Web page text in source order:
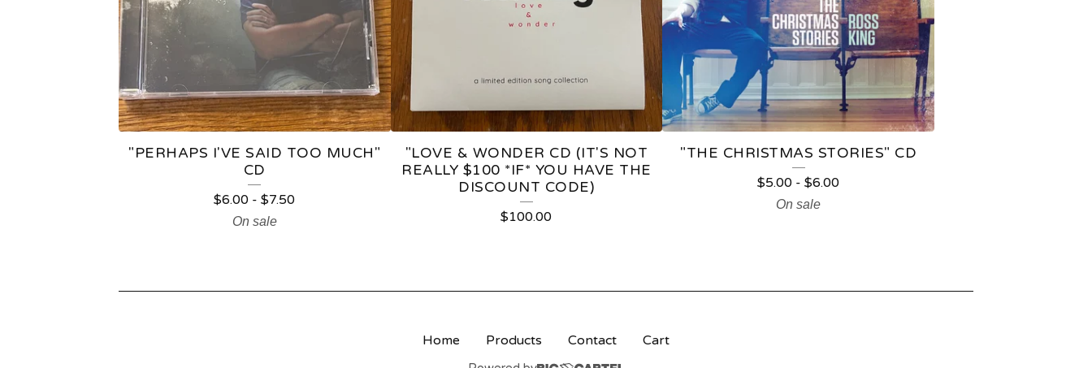
"PERHAPS I'VE SAID TOO MUCH"
CD
$6.00 -$7.50
On sale
"LOVE & WONDER CD (IT'S NOT
REALLY $100 *IF* YOU HAVE THE
DISCOUNT CODE)
$100.00
"THE CHRISTMAS STORIES" CD
$5.00 -$6.00
On sale
Home Products Contact Cart